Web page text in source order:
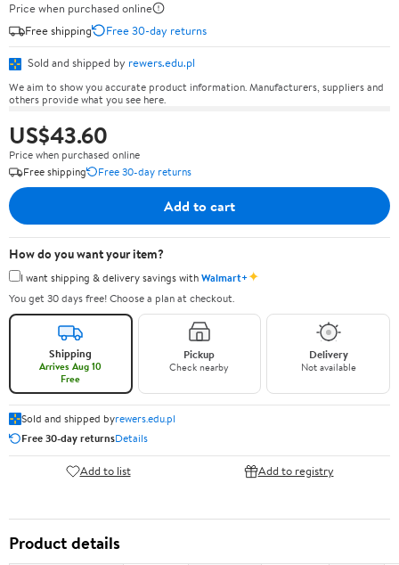
Price when purchased online
Free shipping
Free 30-day returns
Sold and shipped by rewers.edu.pl
We aim to show you accurate product information. Manufacturers, suppliers and
others provide what you see here.
US$43.60
Price when purchased online
Free shipping
Free 30-day returns
Add to cart
How do you want your item?
I want shipping & delivery savings withWalmart+✦
You get 30 days free! Choose a plan at checkout.
Shipping
Arrives Aug 10
Free
Pickup
Check nearby
Delivery
Not available
Sold and shipped byrewers.edu.pl
Free 30-day returnsDetails
Add to list Add to registry
Product details